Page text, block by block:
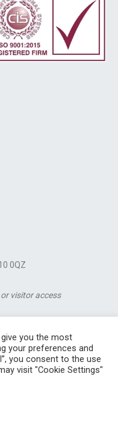
0QZ
visitor access
S43 3JN England |
you the most
your preferences and
you consent to the use
visit "Cookie Settings"